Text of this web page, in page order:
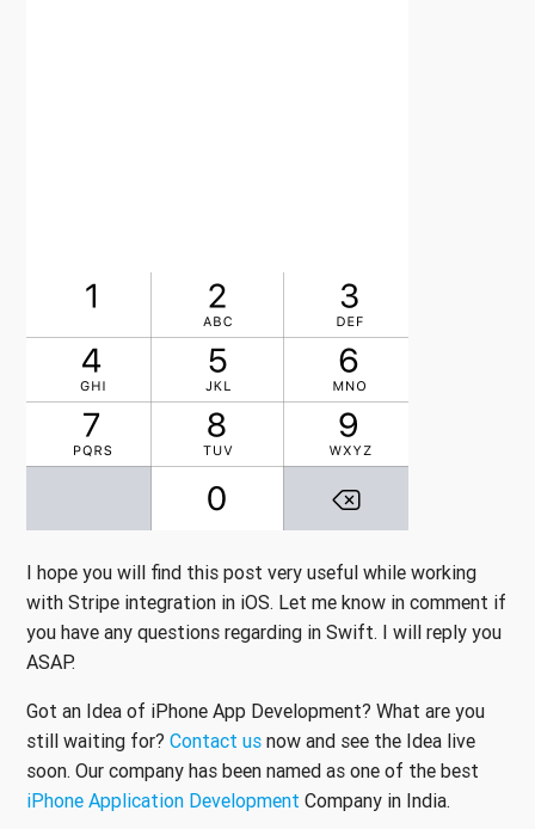
I hope you will find this post very useful while working
with Stripe integration in iOS. Let me know in comment if
you have any questions regarding in Swift. I will reply you
ASAP.
Got an Idea of iPhone App Development? What are you
still waiting for? Contact us now and see the Idea live
soon. Our company has been named as one of the best
iPhone Application Development Company in India.